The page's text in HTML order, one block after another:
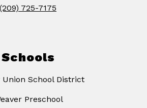
(209) 725-7175
Schools
Union School District
Preschool